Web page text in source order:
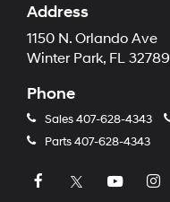
Address
1150 N. Orlando Ave
Winter Park, FL 32789
Phone
Sales407-628-4343
Parts407-628-4343